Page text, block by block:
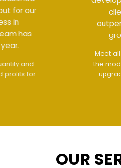
clients. As a result of
outperforming
grown by 400% over
The
the modern trend of ease of
upgraded on-demand and
OUR